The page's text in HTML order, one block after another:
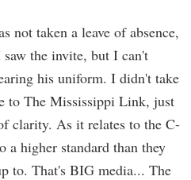
not taken a leave of absence,
the invite, but I can't
his uniform. I didn't take
to The Mississippi Link, just
clarity. As it relates to the C-
a higher standard than they
to. That's BIG media... The